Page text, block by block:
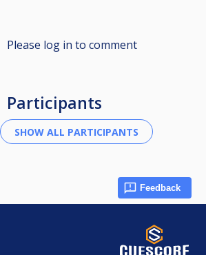
Please log in to comment
Participants
Feedback